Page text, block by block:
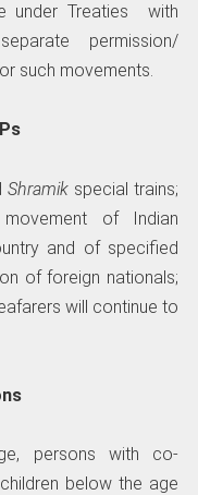
under Treaties with
permission/
such movements.
Shramik special trains;
of Indian
and of specified
of foreign nationals;
will continue to
persons with co-
below the age